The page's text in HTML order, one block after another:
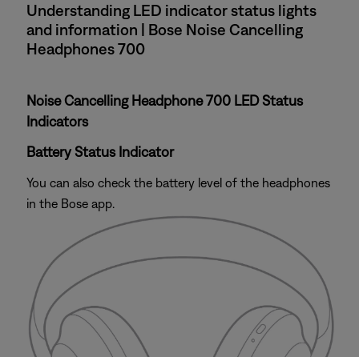
Understanding LED indicator status lights
and information | Bose Noise Cancelling
Headphones 700
Noise Cancelling Headphone 700 LED Status
Indicators
Battery Status Indicator
You can also check the battery level of the headphones
in the Bose app.